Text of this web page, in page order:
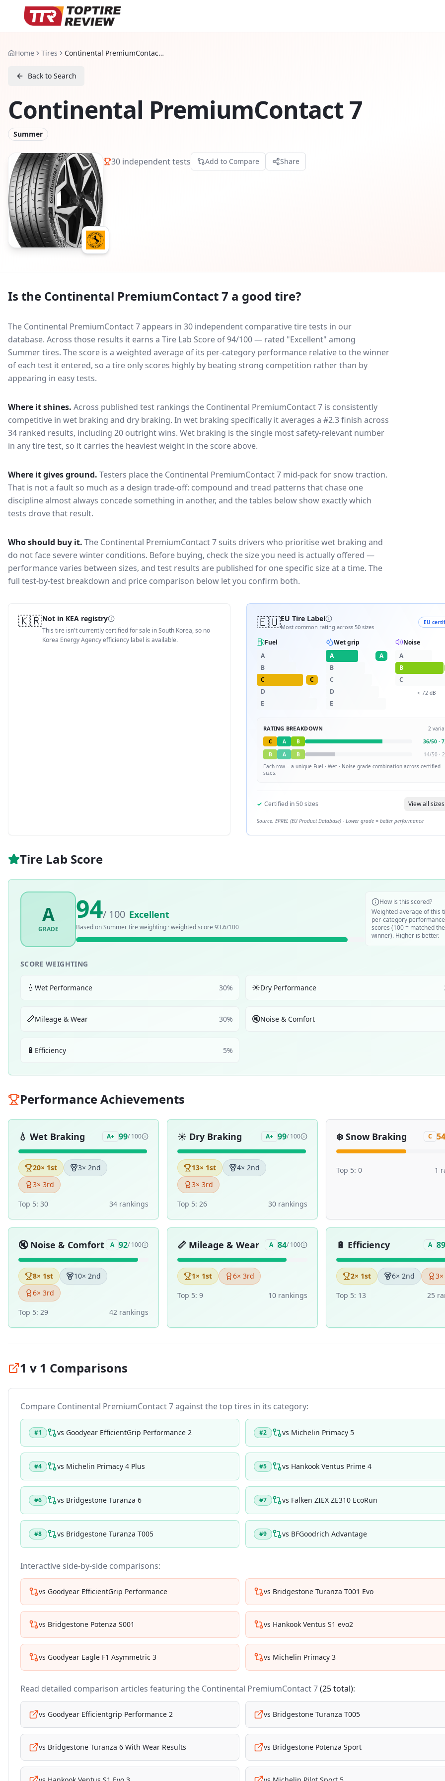
Home Tires Continental PremiumContact 7
Back to Search
Continental PremiumContact 7
Summer
30 independent tests Add to Compare Share
Is the Continental PremiumContact 7 a good tire?
The Continental PremiumContact 7 appears in 30 independent comparative tire tests in our
database. Across those results it earns a Tire Lab Score of 94/100 — rated "Excellent" among
Summer tires. The score is a weighted average of its per-category performance relative to the winner
of each test it entered, so a tire only scores highly by beating strong competition rather than by
appearing in easy tests.
Where it shines. Across published test rankings the Continental PremiumContact 7 is consistently
competitive in wet braking and dry braking. In wet braking specifically it averages a #2.3 finish across
34 ranked results, including 20 outright wins. Wet braking is the single most safety-relevant number
in any tire test, so it carries the heaviest weight in the score above.
Where it gives ground. Testers place the Continental PremiumContact 7 mid-pack for snow traction.
That is not a fault so much as a design trade-off: compound and tread patterns that chase one
discipline almost always concede something in another, and the tables below show exactly which
tests drove that result.
Who should buy it. The Continental PremiumContact 7 suits drivers who prioritise wet braking and
do not face severe winter conditions. Before buying, check the size you need is actually offered —
performance varies between sizes, and test results are published for one specific size at a time. The
full test-by-test breakdown and price comparison below let you confirm both.
🇰🇷Not in KEA registry
This tire isn't currently certified for sale in South Korea, so no
Korea Energy Agency efficiency label is available.
🇪🇺EU Tire Label
Most common rating across 50 sizes
EU
Fuel
A
B
C
C
D
E
Wet grip
A
A
B
C
D
E
Noise
A
B
C
≈72 dB
RATING BREAKDOWN 2
C
A B 36/50 ·
B
A B 14/50 ·
Each row = a unique Fuel · Wet · Noise grade combination across certified
sizes.
✓ Certified in 50sizes View all sizes
Source: EPREL (EU Product Database) · Lower grade = better performance
Tire Lab Score
A
GRADE
94/ 100 Excellent
Based onSummertire weighting · weighted score 93.6/100
How is this scored?
Weighted average of this
per-category performance
scores (100 = matched
winner). Higher is better.
SCORE WEIGHTING
💧 Wet Performance 30% ☀️Dry Performance
📏Mileage & Wear 30% 🔇Noise & Comfort
🔋 Efficiency 5%
Performance Achievements
💧 Wet Braking A+ 99/ 100
20× 1st 3× 2nd
3× 3rd
Top 5: 30 34 rankings
☀️ Dry Braking A+ 99/ 100
13× 1st 4× 2nd
3× 3rd
Top 5: 26 30 rankings
❄️ Snow Braking C 54
Top 5: 0 1
🔇 Noise & Comfort A 92/ 100
8× 1st 10× 2nd
6× 3rd
Top 5: 29 42 rankings
📏 Mileage & Wear A 84/ 100
1× 1st 6× 3rd
Top 5: 9 10 rankings
🔋 Efficiency A 89
2× 1st 6× 2nd 3
Top 5: 13 25
1 v 1 Comparisons
Compare Continental PremiumContact 7against the top tires in its category:
#1 vs Goodyear EfficientGrip Performance 2 #2 vs Michelin Primacy 5
#4 vs Michelin Primacy 4 Plus #5 vs Hankook Ventus Prime 4
#6 vs Bridgestone Turanza 6 #7 vs Falken ZIEX ZE310 EcoRun
#8 vs Bridgestone Turanza T005 #9 vs BFGoodrich Advantage
Interactive side-by-side comparisons:
vs Goodyear EfficientGrip Performance vs Bridgestone Turanza T001 Evo
vs Bridgestone Potenza S001 vs Hankook Ventus S1 evo2
vs Goodyear Eagle F1 Asymmetric 3 vs Michelin Primacy 3
Read detailed comparison articles featuring the Continental PremiumContact 7(25total):
vs Goodyear Efficientgrip Performance 2 vs Bridgestone Turanza T005
vs Bridgestone Turanza 6 With Wear Results vs Bridgestone Potenza Sport